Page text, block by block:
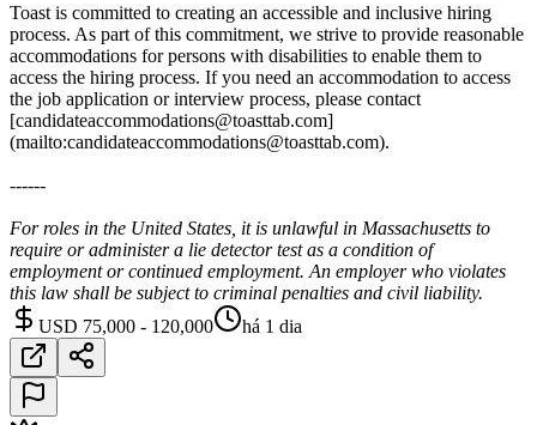
Toast is committed to creating an accessible and inclusive hiring
process. As part of this commitment, we strive to provide reasonable
accommodations for persons with disabilities to enable them to
access the hiring process. If you need an accommodation to access
the job application or interview process, please contact
[candidateaccommodations@toasttab.com]
(mailto:candidateaccommodations@toasttab.com).
------
For roles in the United States, it is unlawful in Massachusetts to
require or administer a lie detector test as a condition of
employment or continued employment. An employer who violates
this law shall be subject to criminal penalties and civil liability.
USD 75,000 - 120,000
há 1 dia